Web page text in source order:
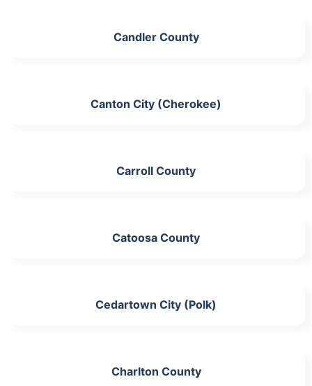
Candler County
Canton City (Cherokee)
Carroll County
Catoosa County
Cedartown City (Polk)
Charlton County